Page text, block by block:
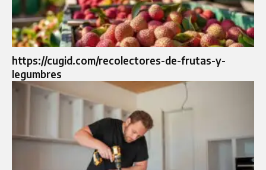
https://cugid.com/recolectores-de-frutas-y-
legumbres